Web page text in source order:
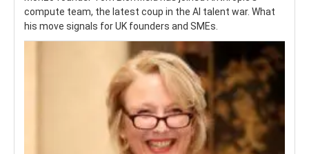
compute team, the latest coup in the AI talent war. What
his move signals for UK founders and SMEs.